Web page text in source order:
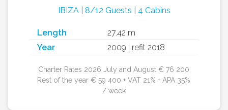
IBIZA | 8/12 Guests | 4 Cabins
Length
27.42 m
Year
2009 | refit 2018
Charter Rates 2026 July and August € 76 200
Rest of the year € 59 400 + VAT 21% + APA 35%
/ week